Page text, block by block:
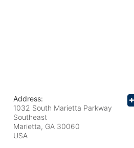
Address:
1032 South Marietta Parkway
Southeast
Marietta, GA 30060
USA